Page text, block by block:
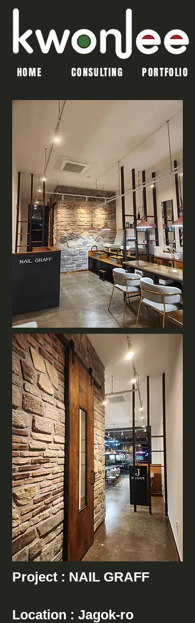
HOME CONSULTING PORTFOLIO
Project : NAIL GRAFF
Location : Jagok-ro